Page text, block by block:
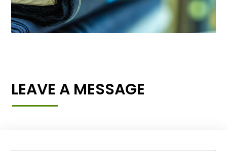
LEAVE A MESSAGE